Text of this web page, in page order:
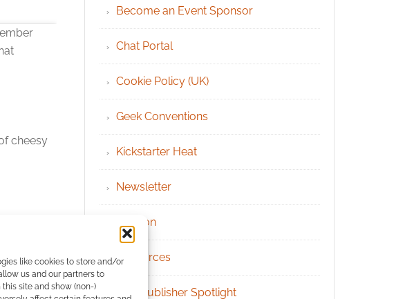
like cookies to store and/or
us and our partners to
site and show (non-)
cheesy
fun
Become an Event Sponsor
Chat Portal
Cookie Policy (UK)
Geek Conventions
Kickstarter Heat
Newsletter
Patreon
Resources
RPG Publisher Spotlight